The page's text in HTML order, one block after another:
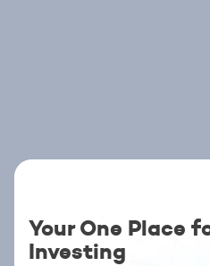
Your One Place
Investing